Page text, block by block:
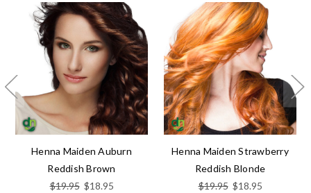
Henna Maiden Auburn
Reddish Brown
$19.95 $18.95
Henna Maiden Strawberry
Reddish Blonde
$19.95 $18.95